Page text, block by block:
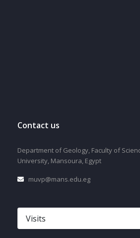
Contact us
Department of Geology, Faculty of
University, Mansoura, Egypt
muvp@mans.edu.eg
Visits